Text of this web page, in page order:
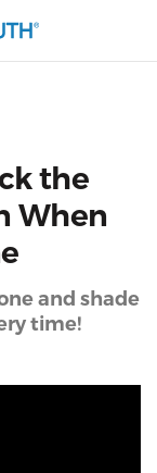
the
When
and shade
time!